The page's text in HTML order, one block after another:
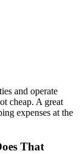
and operate
cheap. A great
expenses at the
That